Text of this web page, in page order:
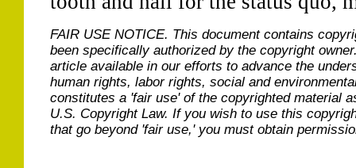
FAIR USE NOTICE. This document contains
been specifically authorized by the copyright
article available in our efforts to advance the
human rights, labor rights, social and
constitutes a 'fair use' of the copyrighted material
U.S. Copyright Law. If you wish to use this
that go beyond 'fair use,' you must obtain